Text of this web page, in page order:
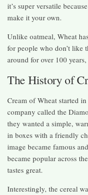
it’s super versatile
make it your own.
Unlike oatmeal, Wheat
for people who don’t like
around for over 100
The History of
Cream of Wheat started
company called the
they wanted a simple,
in boxes with a friendly
image became famous
became popular across
tastes great.
Interestingly, the cereal